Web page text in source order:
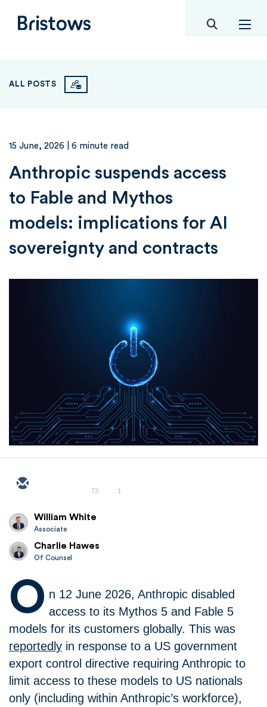
Bristows toggle
ALL POSTS
15 June, 2026 | 6 minute read
Anthropic suspends access
to Fable and Mythos
models: implications for AI
sovereignty and contracts
73 1
William White
Associate
Charlie Hawes
Of Counsel
O n 12 June 2026, Anthropic disabled
access to its Mythos 5 and Fable 5
models for its customers globally. This was
reportedly in response to a US government
export control directive requiring Anthropic to
limit access to these models to US nationals
only (including within Anthropic’s workforce),